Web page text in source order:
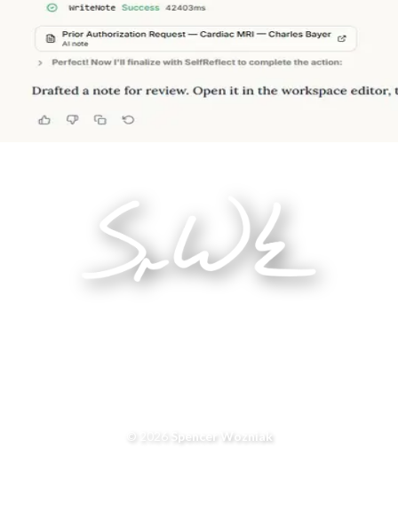
© 2026 Spencer Wozniak